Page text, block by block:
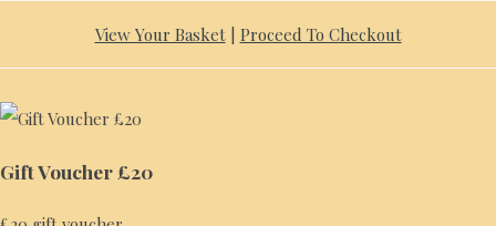
View Your Basket| Proceed To Checkout
Gift Voucher £20